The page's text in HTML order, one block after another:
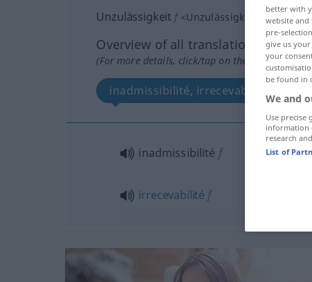
Unzulässigkeit f <Unzulässigkeit
Overview of all translations
(For more details, click/tap on the translation)
inadmissibilité, irrecevabilité
inadmissibilité f
irrecevabilité f
better with
website
pre-
give us
your
be found in
We and
Use precise
information
research
List of